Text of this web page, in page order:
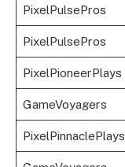
PixelPulsePros
PixelPulsePros
PixelPioneerPlays
GameVoyagers
PixelPinnaclePlays